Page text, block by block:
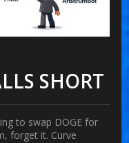
SHORT
to swap DOGE for
forget it. Curve